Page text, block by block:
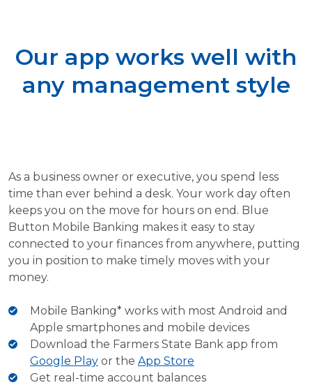
Our app works well with
any management style
As a business owner or executive, you spend less
time than ever behind a desk. Your work day often
keeps you on the move for hours on end. Blue
Button Mobile Banking makes it easy to stay
connected to your finances from anywhere, putting
you in position to make timely moves with your
money.
Mobile Banking* works with most Android and
Apple smartphones and mobile devices
Download the Farmers State Bank app from
Google Play or the App Store
Get real-time account balances